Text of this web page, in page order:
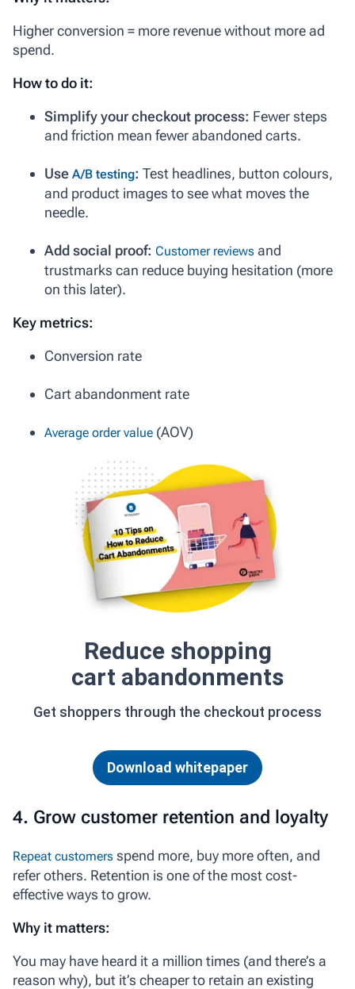
Higher conversion = more revenue without more ad
spend.
How to do it:
Simplify your checkout process: Fewer steps
and friction mean fewer abandoned carts.
Use A/B testing: Test headlines, button colours,
and product images to see what moves the
needle.
Add social proof: Customer reviews and
trustmarks can reduce buying hesitation (more
on this later).
Key metrics:
Conversion rate
Cart abandonment rate
Average order value (AOV)
Reduce shopping
cart abandonments
Get shoppers through the checkout process
Download whitepaper
4. Grow customer retention and loyalty
Repeat customers spend more, buy more often, and
refer others. Retention is one of the most cost-
effective ways to grow.
Why it matters:
You may have heard it a million times (and there’s a
reason why), but it’s cheaper to retain an existing